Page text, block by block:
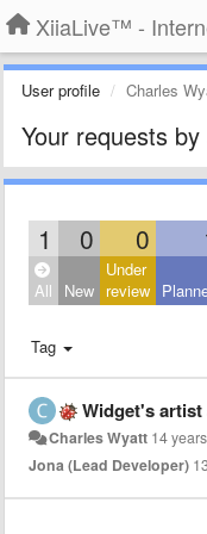
XiiaLive™ -
User profile Charles
Your requests
1 0 0
All New
Under
review
Tag
Widget's artist and song
Charles Wyatt 14
Jona (Lead Developer)